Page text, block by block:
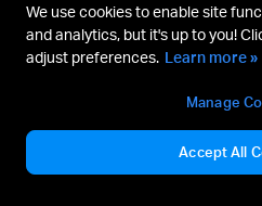
We use cookies to enable site
and analytics, but it's up to you!
adjust preferences. Learn more »
Manage
Accept All